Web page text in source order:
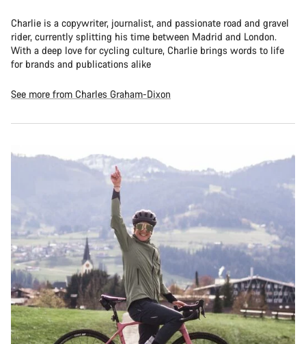
Charlie is a copywriter, journalist, and passionate road and gravel
rider, currently splitting his time between Madrid and London.
With a deep love for cycling culture, Charlie brings words to life
for brands and publications alike
See more from Charles Graham-Dixon